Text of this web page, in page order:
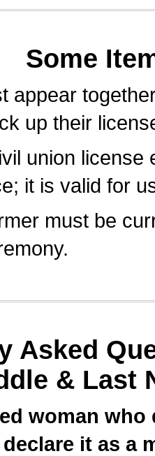
Some
appear
up their
union
it is valid for
must be
Asked
& Last
woman
it as a